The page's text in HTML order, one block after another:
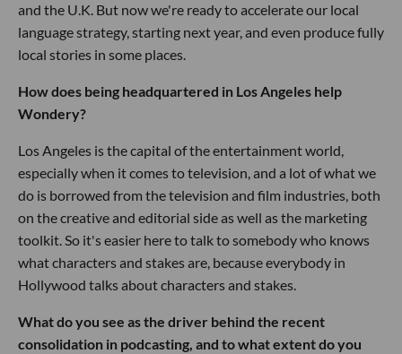
and the U.K. But now we're ready to accelerate our local
language strategy, starting next year, and even produce fully
local stories in some places.
How does being headquartered in Los Angeles help
Wondery?
Los Angeles is the capital of the entertainment world,
especially when it comes to television, and a lot of what we
do is borrowed from the television and film industries, both
on the creative and editorial side as well as the marketing
toolkit. So it's easier here to talk to somebody who knows
what characters and stakes are, because everybody in
Hollywood talks about characters and stakes.
What do you see as the driver behind the recent
consolidation in podcasting, and to what extent do you